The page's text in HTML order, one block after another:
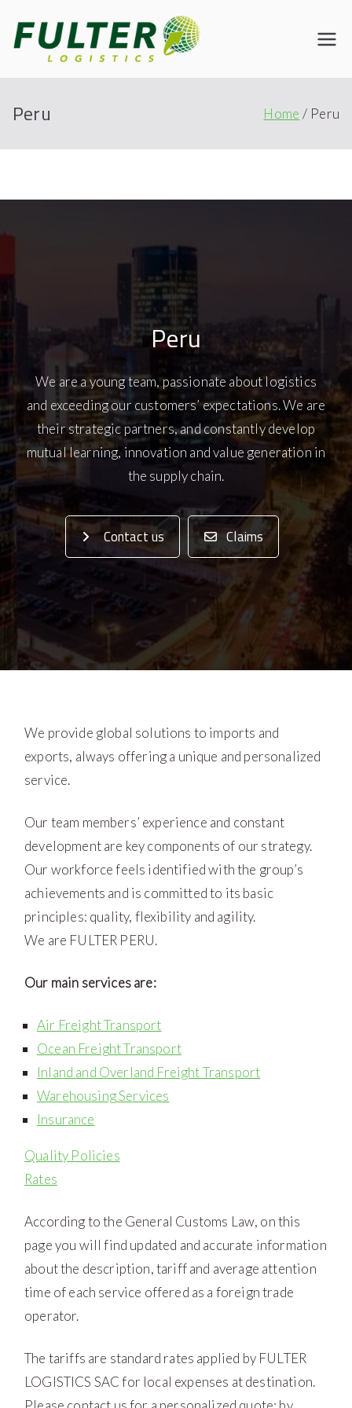
Connecting the World
Peru Home Peru
Peru
We are a young team, passionate about logistics
and exceeding our customers’ expectations. We are
their strategic partners, and constantly develop
mutual learning, innovation and value generation in
the supply chain.
Contact us Claims
We provide global solutions to imports and
exports, always offering a unique and personalized
service.
Our team members’ experience and constant
development are key components of our strategy.
Our workforce feels identified with the group’s
achievements and is committed to its basic
principles: quality, flexibility and agility.
We are FULTER PERU.
Our main services are:
Air Freight Transport
Ocean Freight Transport
Inland and Overland Freight Transport
Warehousing Services
Insurance
Quality Policies
Rates
According to the General Customs Law, on this
page you will find updated and accurate information
about the description, tariff and average attention
time of each service offered as a foreign trade
operator.
The tariffs are standard rates applied by FULTER
LOGISTICS SAC for local expenses at destination.